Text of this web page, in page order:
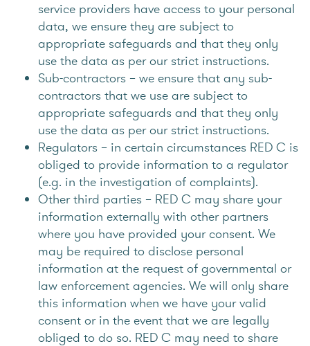
service providers have access to your personal
data, we ensure they are subject to
appropriate safeguards and that they only
use the data as per our strict instructions.
Sub-contractors – we ensure that any sub-
contractors that we use are subject to
appropriate safeguards and that they only
use the data as per our strict instructions.
Regulators – in certain circumstances RED C is
obliged to provide information to a regulator
(e.g. in the investigation of complaints).
Other third parties – RED C may share your
information externally with other partners
where you have provided your consent. We
may be required to disclose personal
information at the request of governmental or
law enforcement agencies. We will only share
this information when we have your valid
consent or in the event that we are legally
obliged to do so. RED C may need to share